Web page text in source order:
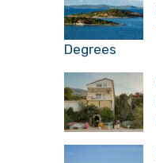
Degrees